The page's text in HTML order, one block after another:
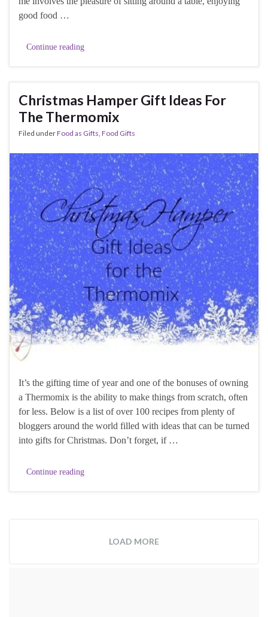
good food …
Continue reading
Christmas Hamper Gift Ideas For
The Thermomix
Filed underFood as Gifts, Food Gifts
It’s the gifting time of year and one of the bonuses of owning
a Thermomix is the ability to make things from scratch, often
for less. Below is a list of over 100 recipes from plenty of
bloggers around the world filled with ideas that can be turned
into gifts for Christmas. Don’t forget, if …
Continue reading
LOAD MORE